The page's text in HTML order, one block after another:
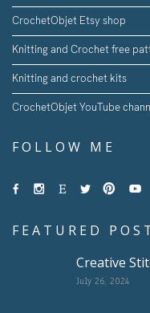
CrochetObjet Etsy shop
Knitting and Crochet free
Knitting and crochet kits
CrochetObjet YouTube
FOLLOW ME
FEATURED
Creative
July 26, 2024